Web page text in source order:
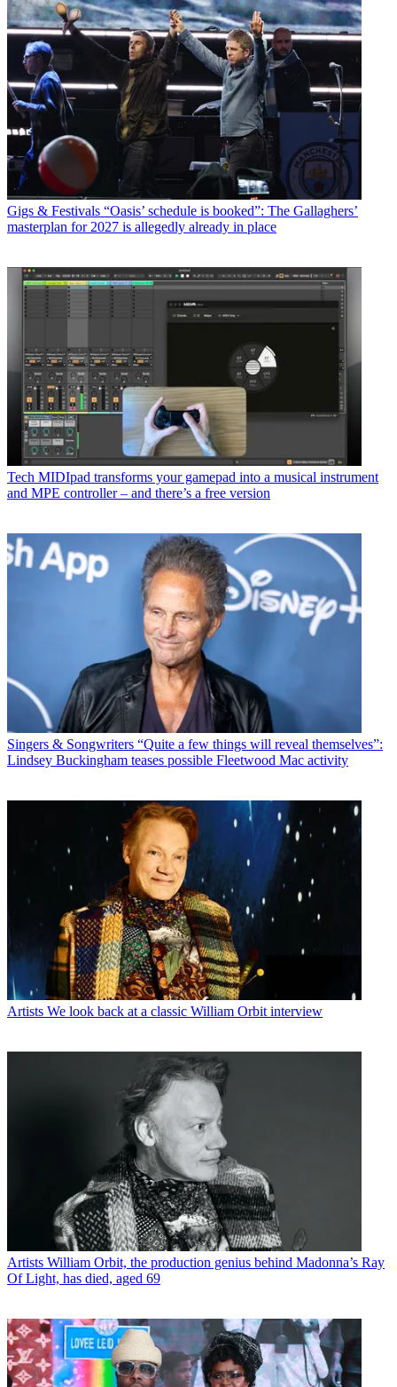
Gigs & Festivals “Oasis’ schedule is booked”: The Gallaghers’
masterplan for 2027 is allegedly already in place
Tech MIDIpad transforms your gamepad into a musical instrument
and MPE controller – and there’s a free version
Singers & Songwriters “Quite a few things will reveal themselves”:
Lindsey Buckingham teases possible Fleetwood Mac activity
Artists We look back at a classic William Orbit interview
Artists William Orbit, the production genius behind Madonna’s Ray
Of Light, has died, aged 69